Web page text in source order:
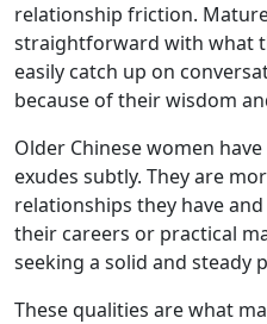
relationship friction.
straightforward with what
easily catch up on
because of their wisdom
Older Chinese women
exudes subtly. They are
relationships they have
their careers or practical
seeking a solid and steady
These qualities are what